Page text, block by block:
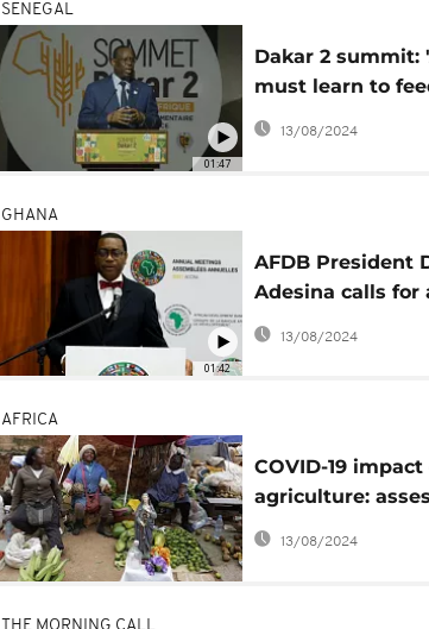
01:47
SENEGAL
Dakar 2 summit:
must learn to
itself', says Macky
13/08/2024
01:42
GHANA
AFDB President
Adesina calls for
resilient Africa
13/08/2024
AFRICA
COVID-19 impact
agriculture:
of recovery efforts
13/08/2024